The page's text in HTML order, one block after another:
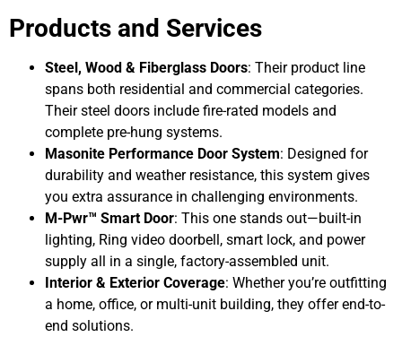
Products and Services
Steel, Wood & Fiberglass Doors: Their product line
spans both residential and commercial categories.
Their steel doors include fire-rated models and
complete pre-hung systems.
Masonite Performance Door System: Designed for
durability and weather resistance, this system gives
you extra assurance in challenging environments.
M-Pwr™ Smart Door: This one stands out—built-in
lighting, Ring video doorbell, smart lock, and power
supply all in a single, factory-assembled unit.
Interior & Exterior Coverage: Whether you’re outfitting
a home, office, or multi-unit building, they offer end-to-
end solutions.